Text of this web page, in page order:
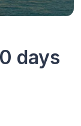
days